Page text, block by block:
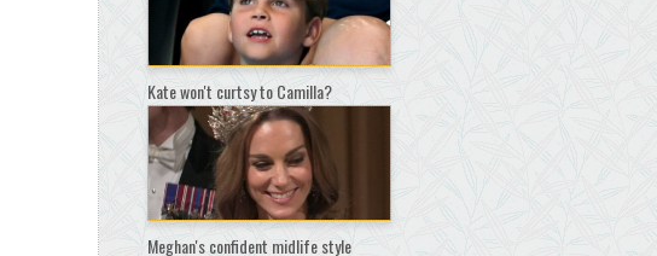
Kate won't curtsy to Camilla?
Meghan's confident midlife style